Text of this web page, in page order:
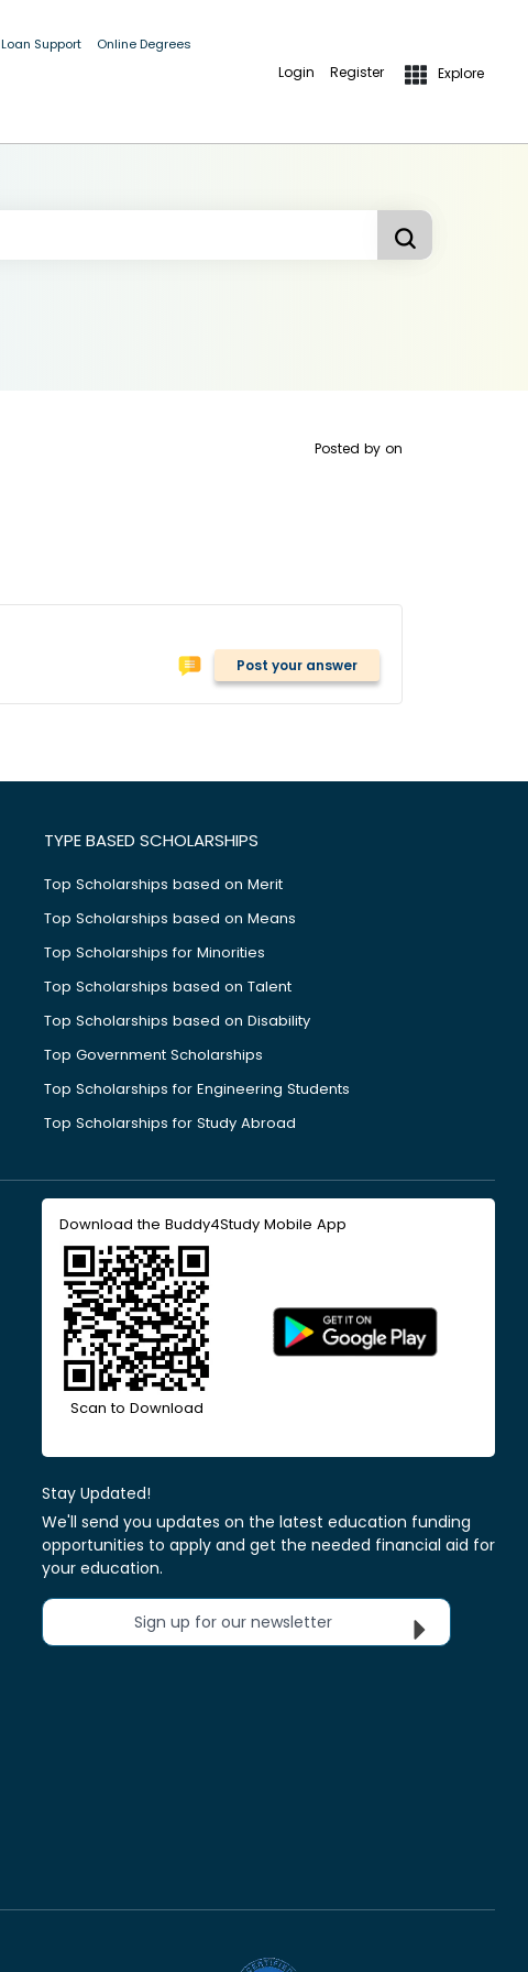
Support Online Degrees
Login Register Explore
Posted by on
Post your answer
TYPE BASED SCHOLARSHIPS
Top Scholarships based on Merit
Top Scholarships based on Means
Top Scholarships for Minorities
Top Scholarships based on Talent
Top Scholarships based on Disability
Top Government Scholarships
Top Scholarships for Engineering Students
Top Scholarships for Study Abroad
Download the Buddy4Study Mobile App
Scan to Download
Stay Updated!
We'll send you updates on the latest education funding
opportunities to apply and get the needed financial aid for
your education.
Sign up for our newsletter